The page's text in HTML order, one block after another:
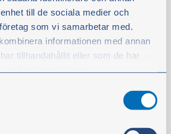
till de sociala medier och
som vi samarbetar med.
informationen med annan
tillhandahållit eller som de har
ändra ditt val. För att återkalla ditt
på ”Cookie-ikonen” längst ned till